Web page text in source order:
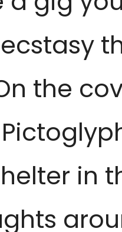
ecstasy
the
in